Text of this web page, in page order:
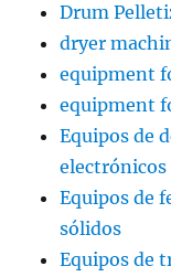
Drum
dryer
equipment
equipment
Equipos de
electrónicos
Equipos de
sólidos
Equipos de